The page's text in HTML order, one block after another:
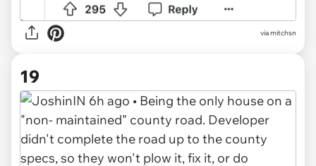
via mitchsn
19